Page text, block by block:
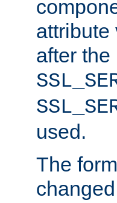
attribute
after
used.
The